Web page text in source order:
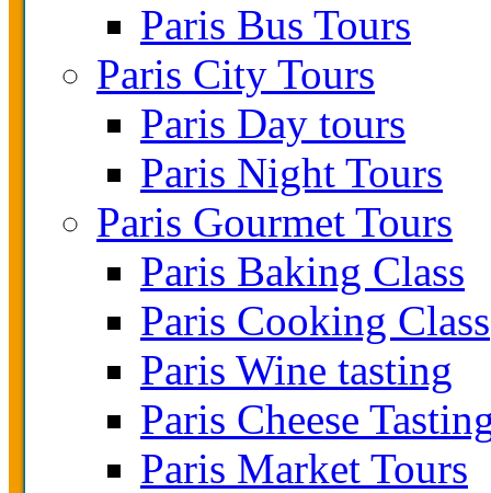
Paris Bus Tours
Paris City Tours
Paris Day tours
Paris Night Tours
Paris Gourmet Tours
Paris Baking Class
Paris Cooking Class
Paris Wine tasting
Paris Cheese
Paris Market Tours